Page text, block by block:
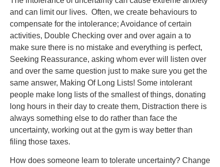
and can limit our lives. Often, we create behaviours to
compensate for the intolerance; Avoidance of certain
activities, Double Checking over and over again a to
make sure there is no mistake and everything is perfect,
Seeking Reassurance, asking whom ever will listen over
and over the same question just to make sure you get the
same answer, Making Of Long Lists! Some intolerant
people make long lists of the smallest of things, donating
long hours in their day to create them, Distraction there is
always something else to do rather than face the
uncertainty, working out at the gym is way better than
filing those taxes.
How does someone learn to tolerate uncertainty? Change